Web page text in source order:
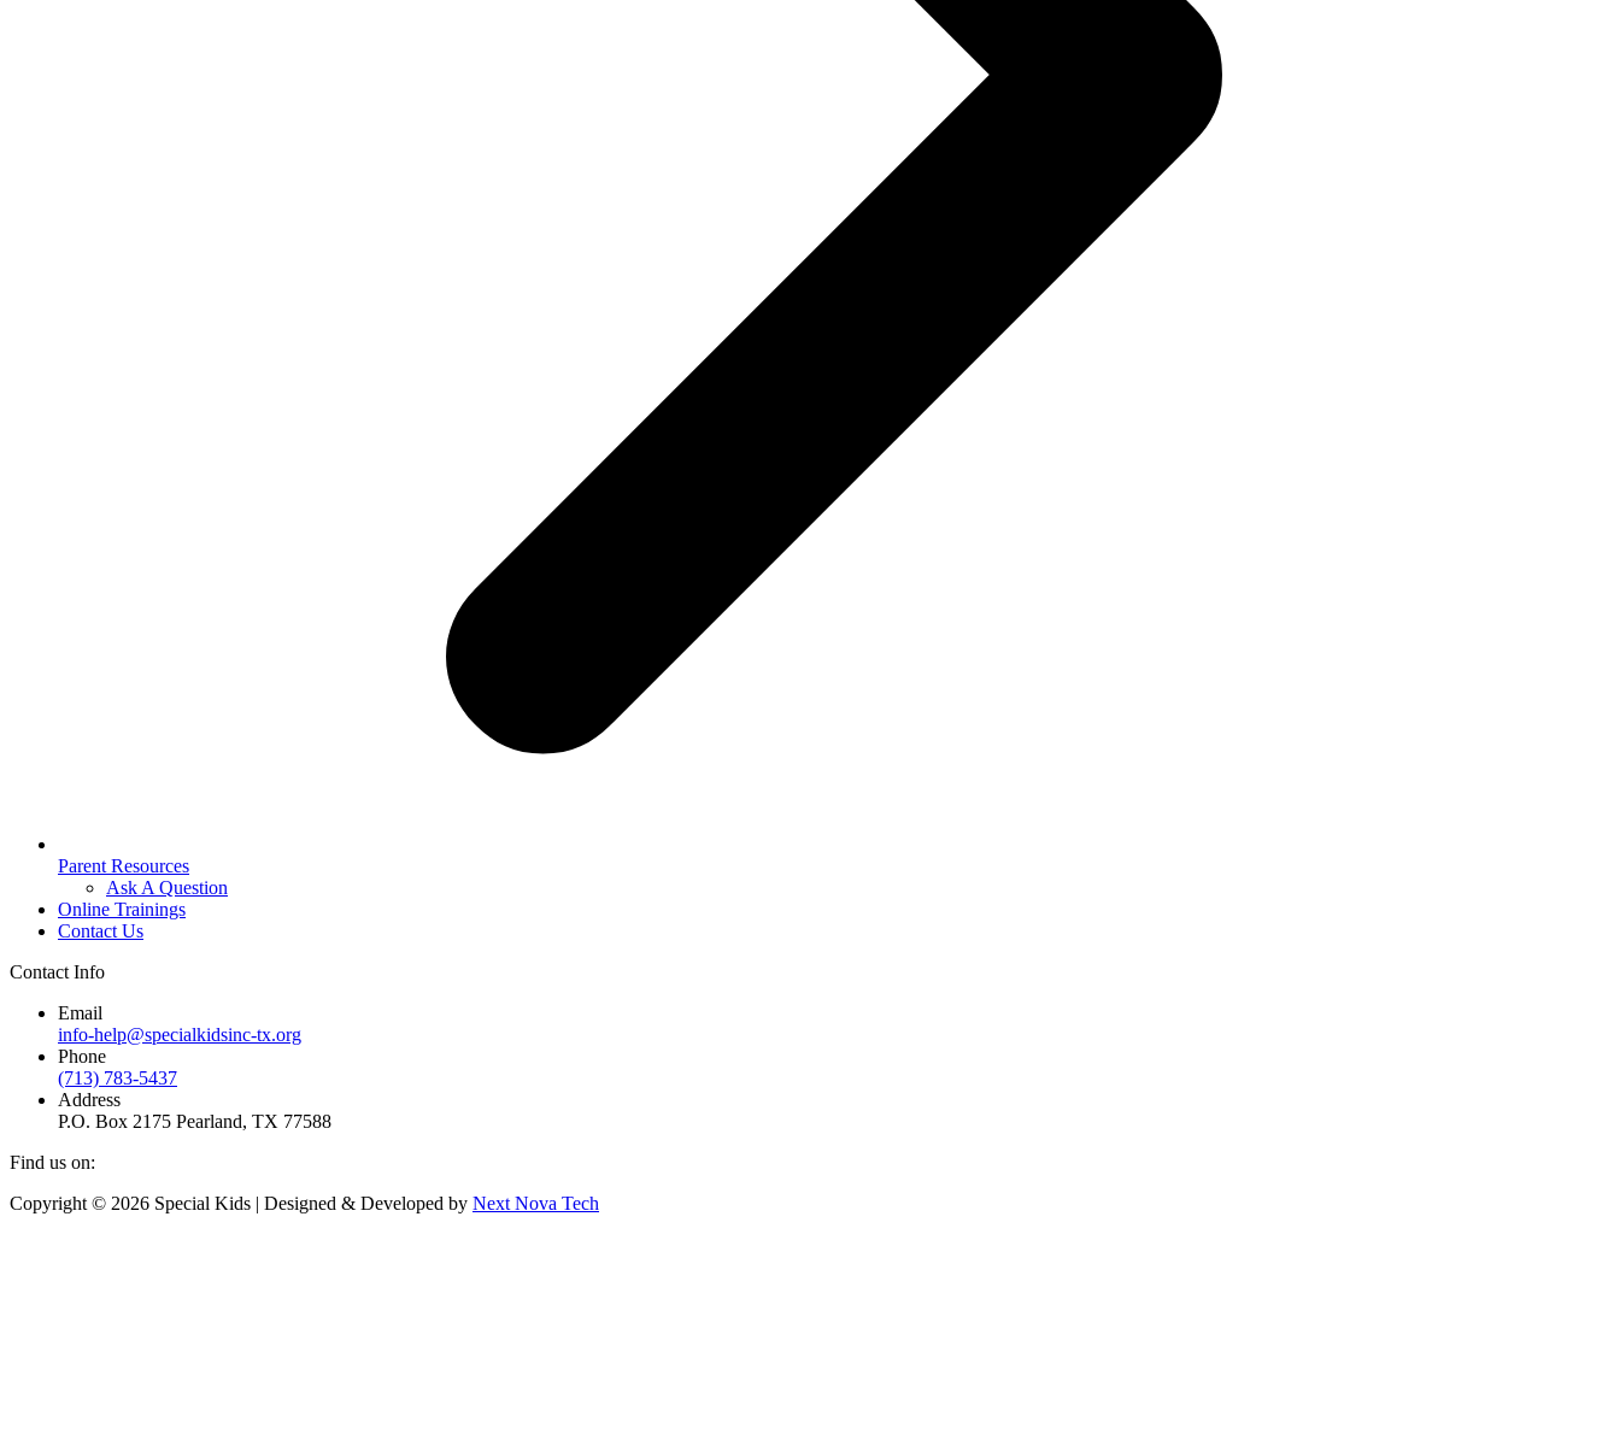
Parent Resources
Ask A Question
Online Trainings
Contact Us
Contact Info
Email
info-help@specialkidsinc-tx.org
Phone
(713) 783-5437
Address
P.O. Box 2175 Pearland, TX 77588
Find us on:
Facebook
Instagram
Copyright © 2026 Special Kids | Designed & Developed by Next Nova Tech